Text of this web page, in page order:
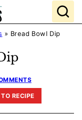
» Bread Bowl Dip
RECIPE